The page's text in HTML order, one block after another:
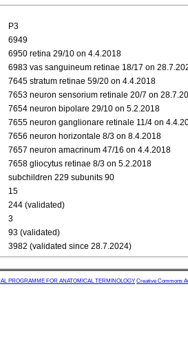
P3
6949
6950 retina 29/10 on 4.4.2018
6983 vas sanguineum retinae 18/17 on
7645 stratum retinae 59/20 on 4.4.2018
7653 neuron sensorium retinale 20/7 on
7654 neuron bipolare 29/10 on 5.2.2018
7655 neuron ganglionare retinale 11/4 on
7656 neuron horizontale 8/3 on 8.4.2018
7657 neuron amacrinum 47/16 on 4.4.2018
7658 gliocytus retinae 8/3 on 5.2.2018
subchildren 229 subunits 90
15
244 (validated)
3
93 (validated)
3982 (validated since 28.7.2024)
PROGRAMME FOR ANATOMICAL TERMINOLOGY Creative Commons